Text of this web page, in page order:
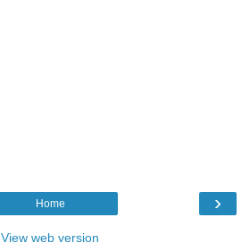
›
Home
View web version